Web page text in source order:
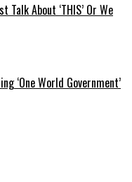
Talk About ‘THIS’ Or We
‘One World Government’